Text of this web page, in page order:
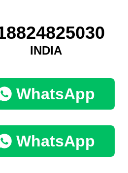
INDIA
WhatsApp
WhatsApp